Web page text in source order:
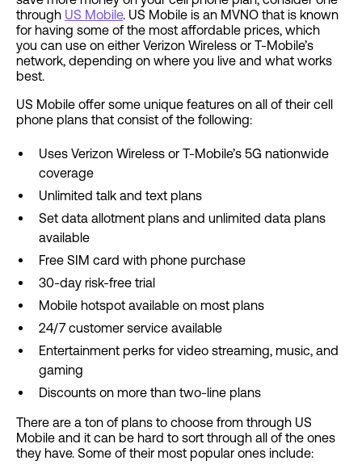
through US Mobile. US Mobile is an MVNO that is known
for having some of the most affordable prices, which
you can use on either Verizon Wireless or T-Mobile’s
network, depending on where you live and what works
best.
US Mobile offer some unique features on all of their cell
phone plans that consist of the following:
Uses Verizon Wireless or T-Mobile’s 5G nationwide
coverage
Unlimited talk and text plans
Set data allotment plans and unlimited data plans
available
Free SIM card with phone purchase
30-day risk-free trial
Mobile hotspot available on most plans
24/7 customer service available
Entertainment perks for video streaming, music, and
gaming
Discounts on more than two-line plans
There are a ton of plans to choose from through US
Mobile and it can be hard to sort through all of the ones
they have. Some of their most popular ones include: